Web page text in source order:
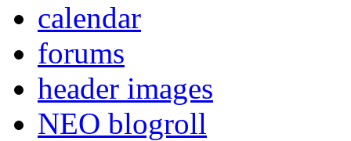
calendar
forums
header images
NEO blogroll